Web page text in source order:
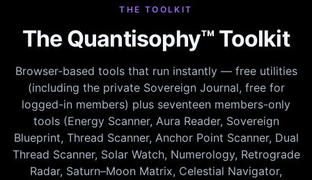
THE TOOLKIT
The Quantisophy™ Toolkit
Browser-based tools that run instantly — free utilities
(including the private Sovereign Journal, free for
logged-in members) plus seventeen members-only
tools (Energy Scanner, Aura Reader, Sovereign
Blueprint, Thread Scanner, Anchor Point Scanner, Dual
Thread Scanner, Solar Watch, Numerology, Retrograde
Radar, Saturn–Moon Matrix, Celestial Navigator,